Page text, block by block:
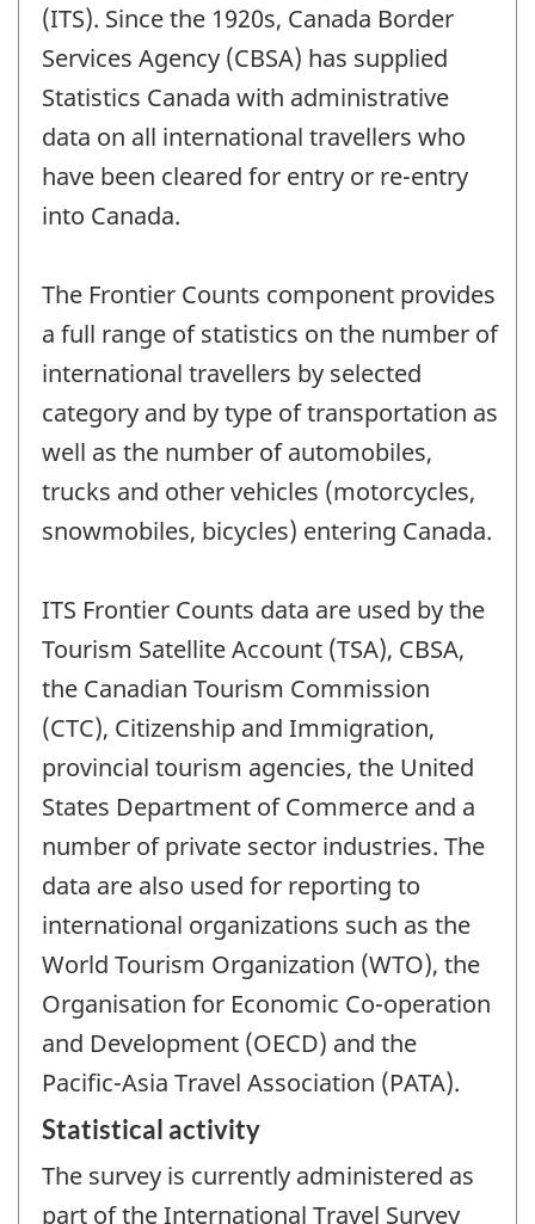
(ITS). Since the 1920s, Canada Border
Services Agency (CBSA) has supplied
Statistics Canada with administrative
data on all international travellers who
have been cleared for entry or re-entry
into Canada.
The Frontier Counts component provides
a full range of statistics on the number of
international travellers by selected
category and by type of transportation as
well as the number of automobiles,
trucks and other vehicles (motorcycles,
snowmobiles, bicycles) entering Canada.
ITS Frontier Counts data are used by the
Tourism Satellite Account (TSA), CBSA,
the Canadian Tourism Commission
(CTC), Citizenship and Immigration,
provincial tourism agencies, the United
States Department of Commerce and a
number of private sector industries. The
data are also used for reporting to
international organizations such as the
World Tourism Organization (WTO), the
Organisation for Economic Co-operation
and Development (OECD) and the
Pacific-Asia Travel Association (PATA).
Statistical activity
The survey is currently administered as
part of the International Travel Survey